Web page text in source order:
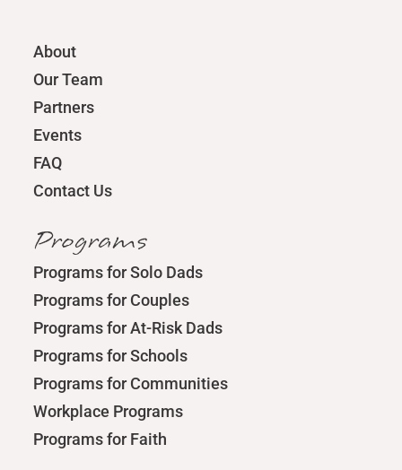
About
Our Team
Partners
Events
FAQ
Contact Us
Programs
Programs for Solo Dads
Programs for Couples
Programs for At-Risk Dads
Programs for Schools
Programs for Communities
Workplace Programs
Programs for Faith